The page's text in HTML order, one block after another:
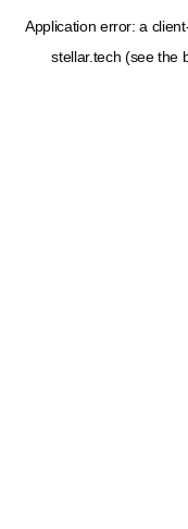
Application error: a client
stellar.tech (see the